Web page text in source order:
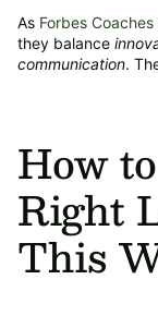
As Forbes
they balance
communication.
How
Right
This